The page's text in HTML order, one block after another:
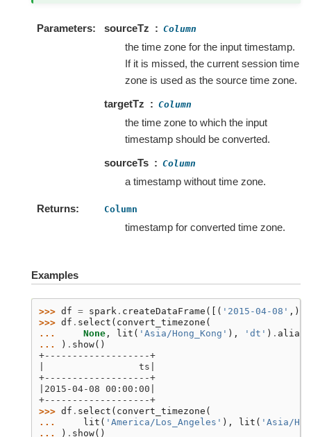
Parameters sourceTz Column
the time zone for the input timestamp.
If it is missed, the current session time
zone is used as the source time zone.
targetTz
Column
the time zone to which the input
timestamp should be converted.
sourceTs
Column
a timestamp without time zone.
Returns Column
timestamp for converted time zone.
Examples
>>> df = spark . createDataFrame ([( '2015-04-08' ,)],
>>> df . select ( convert_timezone (
...
None , lit ( 'Asia/Hong_Kong' ), 'dt' ) . alias
...
) . show()
+-------------------+
|                 ts|
+-------------------+
|2015-04-08 00:00:00|
+-------------------+
>>> df . select ( convert_timezone (
...
lit ( 'America/Los_Angeles' ), lit ( 'Asia/
...
) . show()